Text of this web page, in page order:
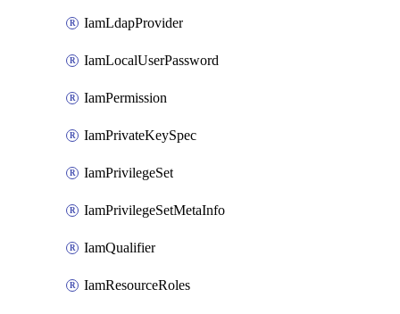
IamLdapProvider
IamLocalUserPassword
IamPermission
IamPrivateKeySpec
IamPrivilegeSet
IamPrivilegeSetMetaInfo
IamQualifier
IamResourceRoles